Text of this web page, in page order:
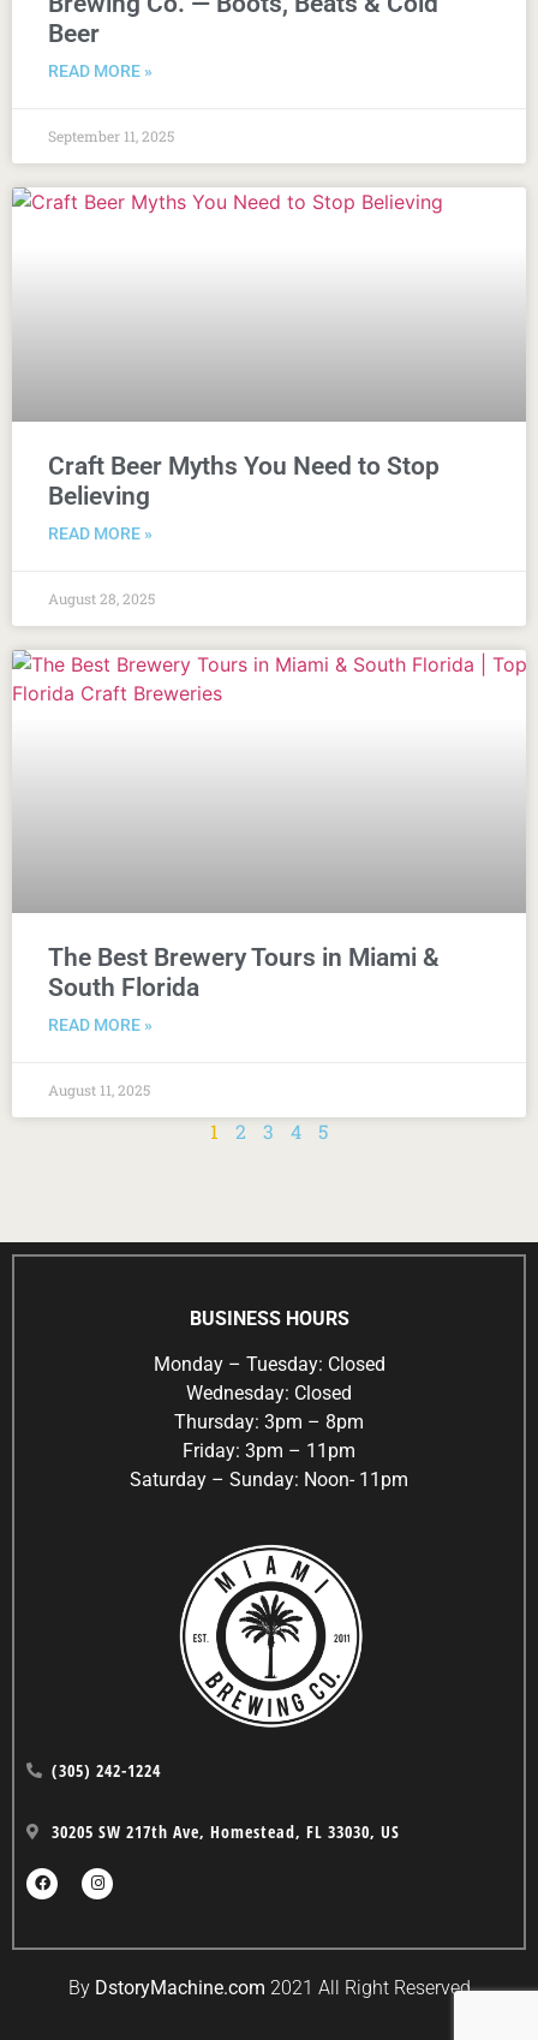
Beer
READ MORE »
September 11, 2025
Craft Beer Myths You Need to Stop
Believing
READ MORE »
August 28, 2025
The Best Brewery Tours in Miami &
South Florida
READ MORE »
August 11, 2025
1 2 3 4 5
BUSINESS HOURS
Monday – Tuesday: Closed
Wednesday: Closed
Thursday: 3pm – 8pm
Friday: 3pm – 11pm
Saturday – Sunday: Noon- 11pm
(305) 242-1224
30205 SW 217th Ave, Homestead, FL 33030, US
By DstoryMachine.com 2021 All Right Reserved